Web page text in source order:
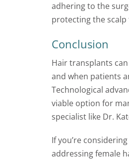
adhering to the
protecting the
Conclusion
Hair transplants
and when patients
Technological
viable option for
specialist like Dr.
If you’re
addressing female